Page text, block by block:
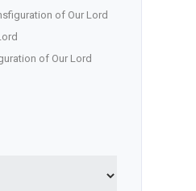
of Our Lord
of Our Lord